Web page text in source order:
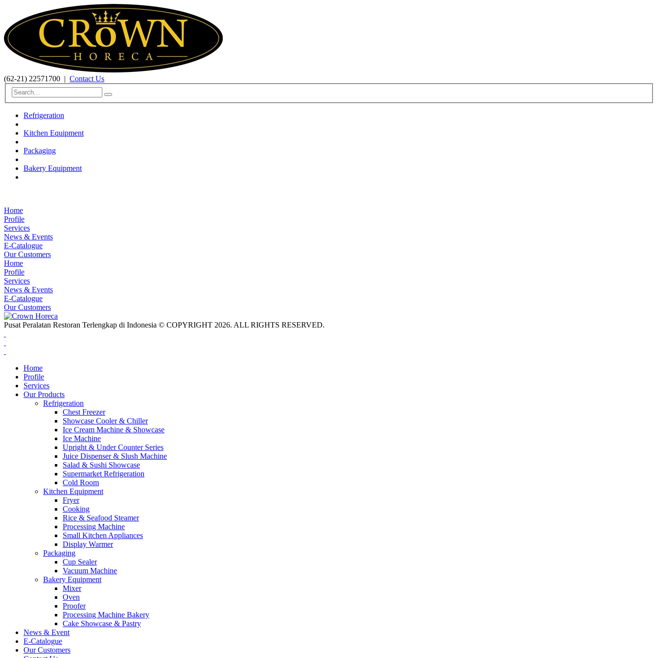
(62-21) 22571700 | Contact Us
Refrigeration
Kitchen Equipment
Packaging
Bakery Equipment
Home
Profile
Services
News & Events
E-Catalogue
Our Customers
Home
Profile
Services
News & Events
E-Catalogue
Our Customers
Pusat Peralatan Restoran Terlengkap di Indonesia © COPYRIGHT 2026. ALL RIGHTS RESERVED.
Home
Profile
Services
Our Products
Refrigeration
Chest Freezer
Showcase Cooler & Chiller
Ice Cream Machine & Showcase
Ice Machine
Upright & Under Counter Series
Juice Dispenser & Slush Machine
Salad & Sushi Showcase
Supermarket Refrigeration
Cold Room
Kitchen Equipment
Fryer
Cooking
Rice & Seafood Steamer
Processing Machine
Small Kitchen Appliances
Display Warmer
Packaging
Cup Sealer
Vacuum Machine
Bakery Equipment
Mixer
Oven
Proofer
Processing Machine Bakery
Cake Showcase & Pastry
News & Event
E-Catalogue
Our Customers